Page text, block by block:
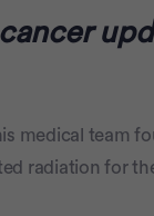
medical team
radiation for